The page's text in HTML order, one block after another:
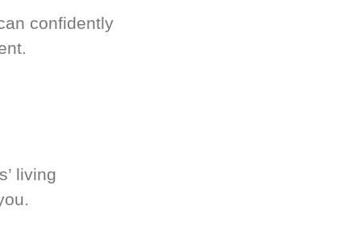
confidently
living